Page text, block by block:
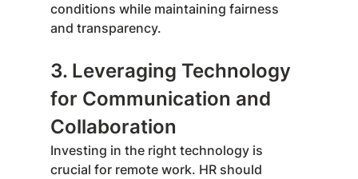
conditions while maintaining fairness
and transparency.
3. Leveraging Technology
for Communication and
Collaboration
Investing in the right technology is
crucial for remote work. HR should